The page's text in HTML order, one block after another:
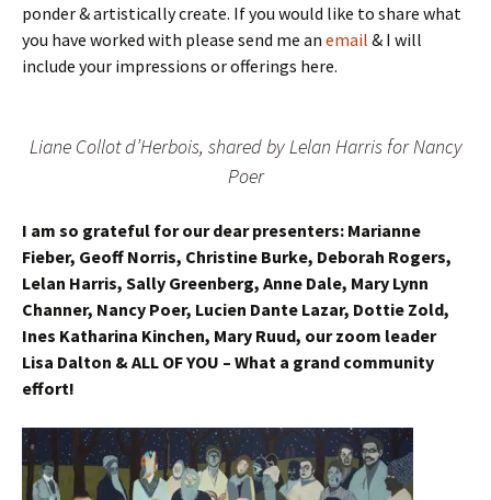
ponder & artistically create. If you would like to share what
you have worked with please send me an email & I will
include your impressions or offerings here.
Liane Collot d’Herbois, shared by Lelan Harris for Nancy
Poer
I am so grateful for our dear presenters: Marianne
Fieber, Geoff Norris, Christine Burke, Deborah Rogers,
Lelan Harris, Sally Greenberg, Anne Dale, Mary Lynn
Channer, Nancy Poer, Lucien Dante Lazar, Dottie Zold,
Ines Katharina Kinchen, Mary Ruud, our zoom leader
Lisa Dalton & ALL OF YOU – What a grand community
effort!